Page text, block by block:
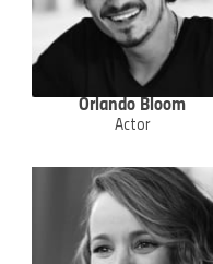
Orlando Bloom
Actor